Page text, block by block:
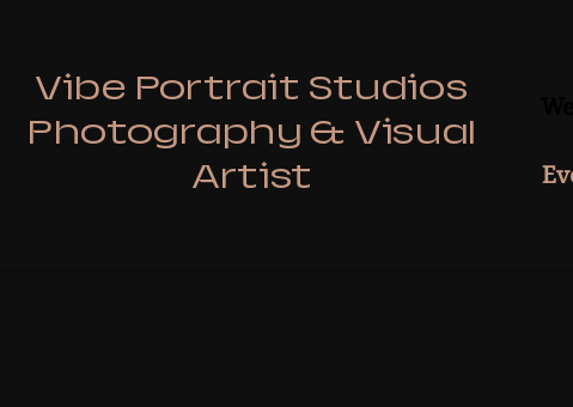
Vibe Portrait Studios
Photography & Visual
Artist